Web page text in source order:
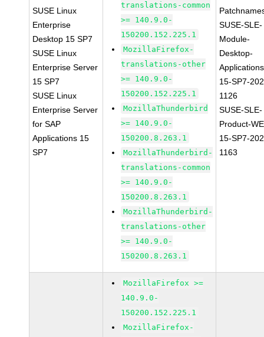
SUSE Linux
Enterprise
Desktop 15 SP7
SUSE Linux
Enterprise Server
15 SP7
SUSE Linux
Enterprise Server
for SAP
Applications 15
SP7
translations-common
>= 140.9.0-
150200.152.225.1
MozillaFirefox-
translations-other
>= 140.9.0-
150200.152.225.1
MozillaThunderbird
>= 140.9.0-
150200.8.263.1
MozillaThunderbird-
translations-common
>= 140.9.0-
150200.8.263.1
MozillaThunderbird-
translations-other
>= 140.9.0-
150200.8.263.1
SUSE-SLE-
Module-
Desktop-
15-SP7-
1126
SUSE-SLE-
Product-
15-SP7-
1163
MozillaFirefox >=
140.9.0-
150200.152.225.1
MozillaFirefox-